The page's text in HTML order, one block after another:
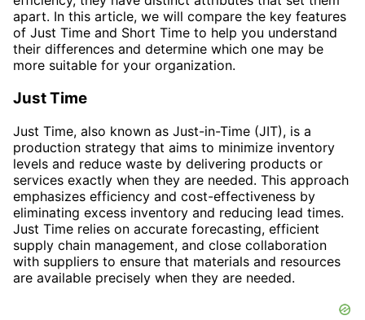
apart. In this article, we will compare the key features
of Just Time and Short Time to help you understand
their differences and determine which one may be
more suitable for your organization.
Just Time
Just Time, also known as Just-in-Time (JIT), is a
production strategy that aims to minimize inventory
levels and reduce waste by delivering products or
services exactly when they are needed. This approach
emphasizes efficiency and cost-effectiveness by
eliminating excess inventory and reducing lead times.
Just Time relies on accurate forecasting, efficient
supply chain management, and close collaboration
with suppliers to ensure that materials and resources
are available precisely when they are needed.